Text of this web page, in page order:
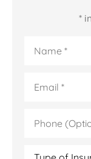
*
(Optional)